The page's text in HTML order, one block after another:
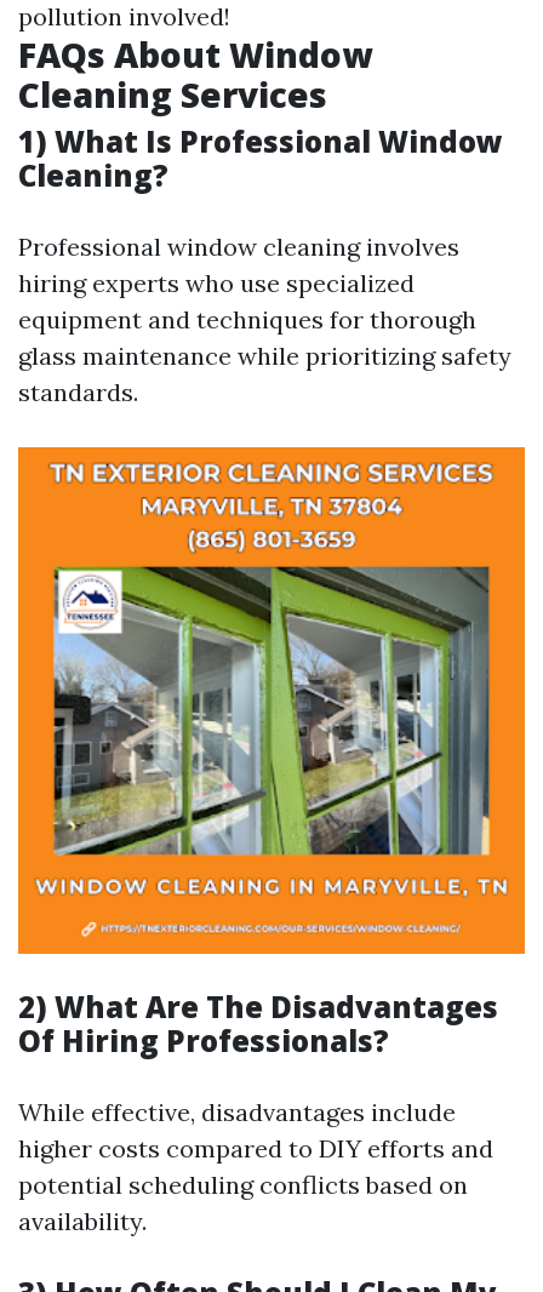
pollution involved!
FAQs About Window
Cleaning Services
1) What Is Professional Window
Cleaning?
Professional window cleaning involves
hiring experts who use specialized
equipment and techniques for thorough
glass maintenance while prioritizing safety
standards.
2) What Are The Disadvantages
Of Hiring Professionals?
While effective, disadvantages include
higher costs compared to DIY efforts and
potential scheduling conflicts based on
availability.